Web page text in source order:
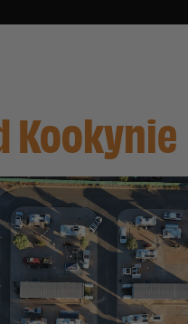
Kookynie